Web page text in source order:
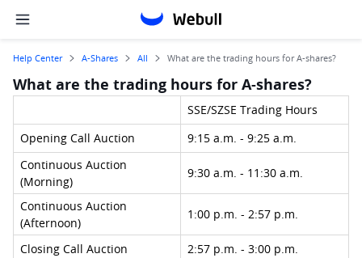
Help Center A-Shares All What are the trading hours for A-shares?
What are the trading hours for A-shares?
SSE/SZSE Trading Hours
Opening Call Auction
9:15 a.m. - 9:25 a.m.
Continuous Auction
(Morning)
9:30 a.m. - 11:30 a.m.
Continuous Auction
(Afternoon)
1:00 p.m. - 2:57 p.m.
Closing Call Auction 2:57 p.m. - 3:00 p.m.